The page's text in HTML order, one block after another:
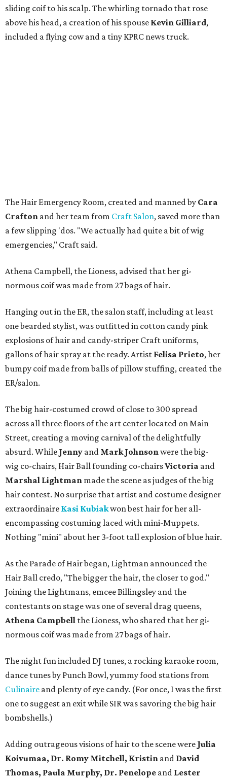
sliding coif to his scalp. The whirling tornado that rose
above his head, a creation of his spouse Kevin Gilliard,
included a flying cow and a tiny KPRC news truck.
The Hair Emergency Room, created and manned by Cara
Crafton and her team from Craft Salon, saved more than
a few slipping 'dos. "We actually had quite a bit of wig
emergencies," Craft said.
Athena Campbell, the Lioness, advised that her gi-
normous coif was made from 27 bags of hair.
Hanging out in the ER, the salon staff, including at least
one bearded stylist, was outfitted in cotton candy pink
explosions of hair and candy-striper Craft uniforms,
gallons of hair spray at the ready. Artist Felisa Prieto, her
bumpy coif made from balls of pillow stuffing, created the
ER/salon.
The big hair-costumed crowd of close to 300 spread
across all three floors of the art center located on Main
Street, creating a moving carnival of the delightfully
absurd. While Jenny and Mark Johnsonwere the big-
wig co-chairs, Hair Ball founding co-chairsVictoria and
Marshal Lightman made the scene as judges of the big
hair contest. No surprise that artist and costume designer
extraordinaire Kasi Kubiakwon best hair for her all-
encompassing costuming laced with mini-Muppets.
Nothing "mini" about her 3-foot tall explosion of blue hair.
As the Parade of Hair began, Lightman announced the
Hair Ball credo, "The bigger the hair, the closer to god."
Joining the Lightmans, emcee Billingsley and the
contestants on stage was one of several drag queens,
Athena Campbell the Lioness, who shared that her gi-
normous coif was made from 27 bags of hair.
The night fun included DJ tunes, a rocking karaoke room,
dance tunes by Punch Bowl, yummy food stations from
Culinaire and plenty of eye candy. (For once, I was the first
one to suggest an exit while SIR was savoring the big hair
bombshells.)
Adding outrageous visions of hair to the scene were Julia
Koivumaa, Dr. Romy Mitchell, Kristin and David
Thomas, Paula Murphy, Dr. Penelope and Lester